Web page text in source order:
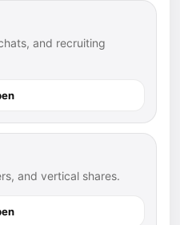
and recruiting
and vertical shares.